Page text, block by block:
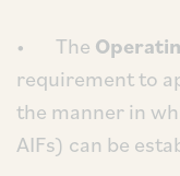
• The
requirement to
the manner in
AIFs) can be